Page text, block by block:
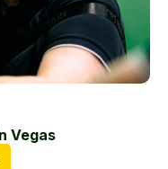
Vegas